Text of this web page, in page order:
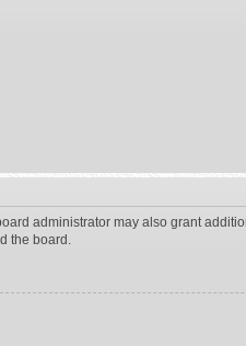
administrator may also grant
the board.